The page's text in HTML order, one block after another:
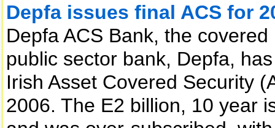
Depfa issues final ACS for
Depfa ACS Bank, the
public sector bank, Depfa,
Irish Asset Covered Security
2006. The E2 billion, 10 year